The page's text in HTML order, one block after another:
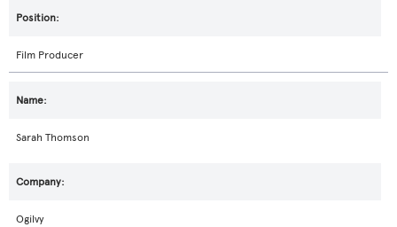
Film Producer
Sarah Thomson
Ogilvy